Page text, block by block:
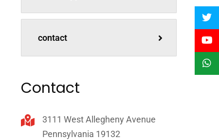
contact
Contact
3111 West Allegheny Avenue
Pennsylvania 19132